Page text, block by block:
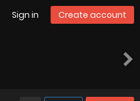
Sign in Create account